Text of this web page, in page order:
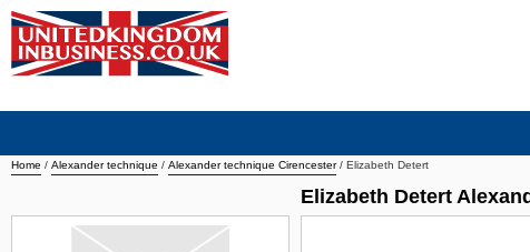
Home / Alexander technique / Alexander technique Cirencester/ Elizabeth Detert
Elizabeth Detert